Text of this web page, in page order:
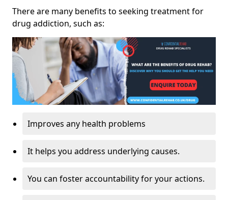
There are many benefits to seeking treatment for
drug addiction, such as:
Improves any health problems
It helps you address underlying causes.
You can foster accountability for your actions.